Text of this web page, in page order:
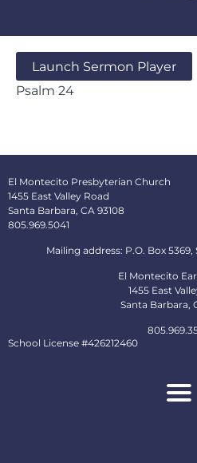
Launch Sermon Player
Psalm 24
El Montecito Presbyterian Church
1455 East Valley Road
Santa Barbara, CA 93108
805.969.5041
Mailing address: P.O. Box 5369,
El Montecito
1455 East
Santa Barbara,
School License #426212460